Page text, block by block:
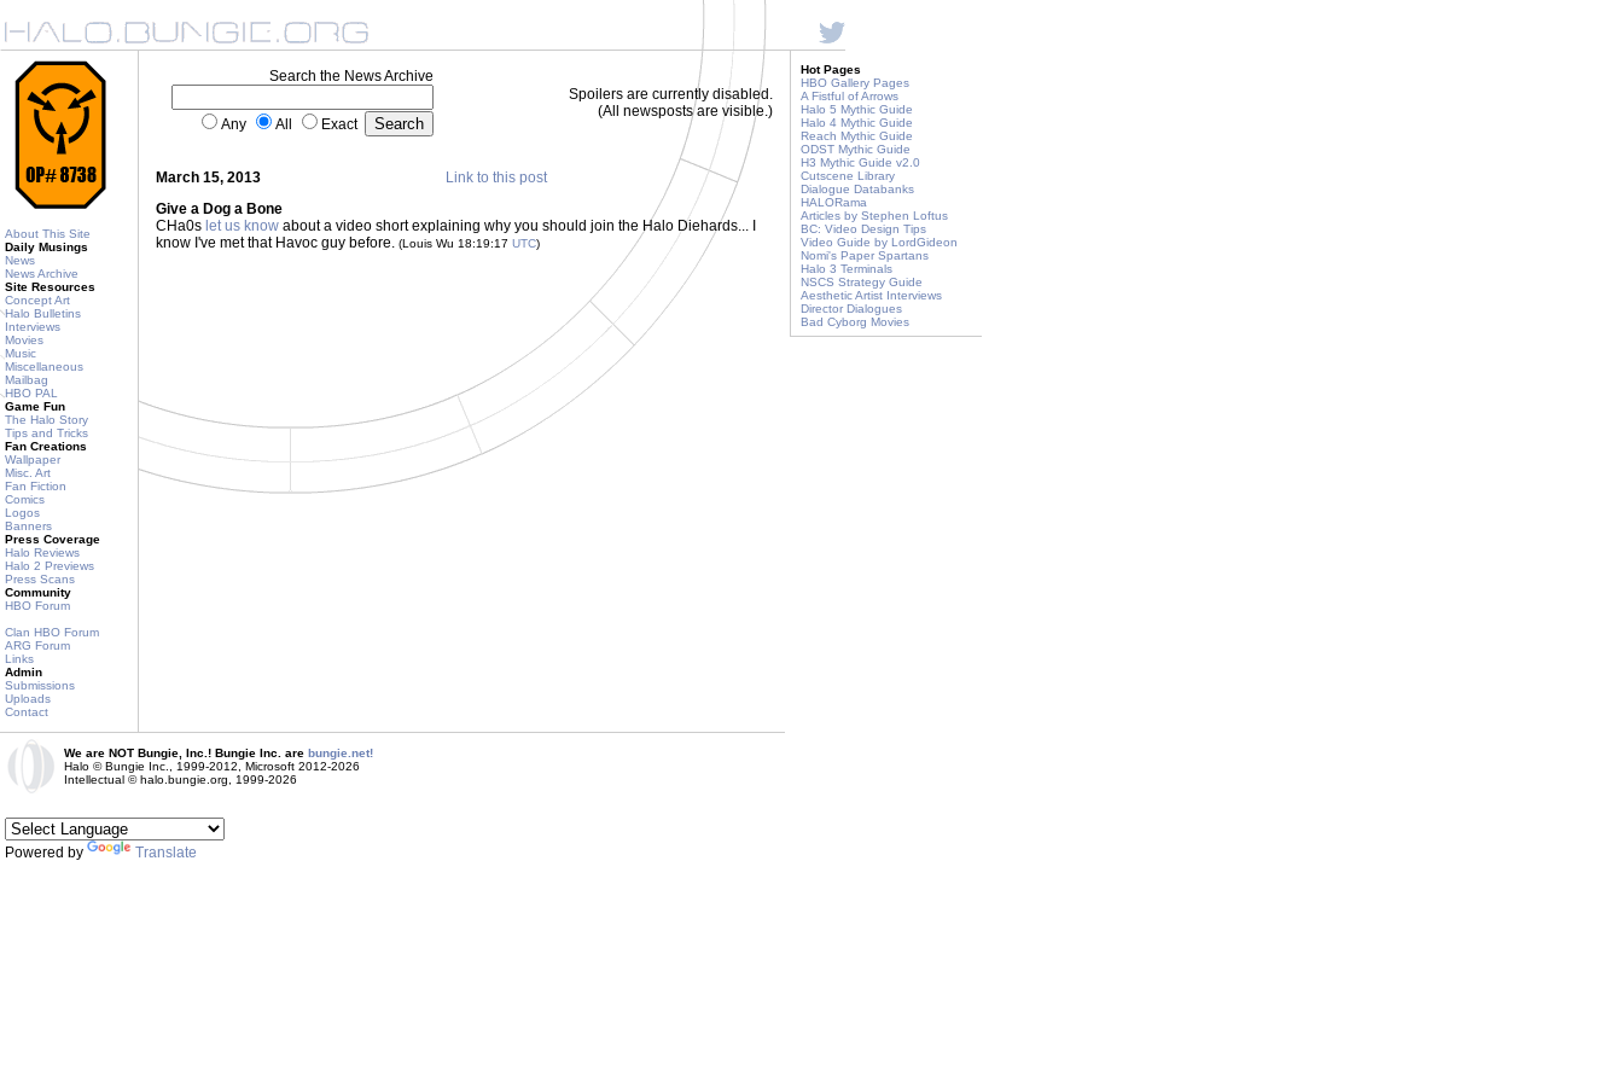
About This Site
Daily Musings
News
News Archive
Site Resources
Concept Art
Halo Bulletins
Interviews
Movies
Music
Miscellaneous
Mailbag
HBO PAL
Game Fun
The Halo Story
Tips and Tricks
Fan Creations
Wallpaper
Misc. Art
Fan Fiction
Comics
Logos
Banners
Press Coverage
Halo Reviews
Halo 2 Previews
Press Scans
Community
HBO Forum
Clan HBO Forum
ARG Forum
Links
Admin
Submissions
Uploads
Contact
Search the News Archive
Any All Exact
Spoilers are currently disabled.
(All newsposts are visible.)
March 15, 2013
Link to this post
Give a Dog a Bone
CHa0s let us know about a video short explaining why you should join the Halo Diehards... I
know I've met that Havoc guy before. (Louis Wu 18:19:17 UTC)
Hot Pages
HBO Gallery Pages
A Fistful of Arrows
Halo 5 Mythic Guide
Halo 4 Mythic Guide
Reach Mythic Guide
ODST Mythic Guide
H3 Mythic Guide v2.0
Cutscene Library
Dialogue Databanks
HALORama
Articles by Stephen Loftus
BC: Video Design Tips
Video Guide by LordGideon
Nomi's Paper Spartans
Halo 3 Terminals
NSCS Strategy Guide
Aesthetic Artist Interviews
Director Dialogues
Bad Cyborg Movies
We are NOT Bungie, Inc.! Bungie Inc. are bungie.net!
Halo © Bungie Inc., 1999-2012, Microsoft 2012-2026
Intellectual © halo.bungie.org, 1999-2026
Powered by Translate